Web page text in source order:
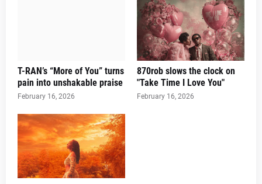
T-RAN’s “More of You” turns
pain into unshakable praise
February 16, 2026
870rob slows the clock on
"Take Time I Love You"
February 16, 2026